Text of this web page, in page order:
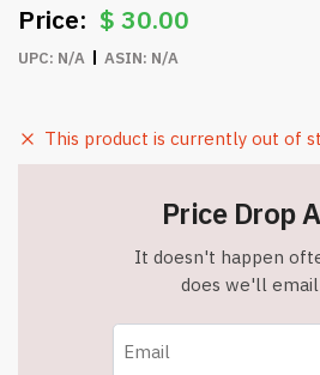
$ 30.00
UPC: N/A ASIN: N/A
This product is currently out of
Price Drop
It doesn't happen
does we'll email